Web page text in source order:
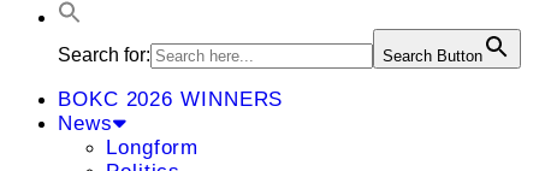
Search for: Search Button
BOKC 2026 WINNERS
News
Longform